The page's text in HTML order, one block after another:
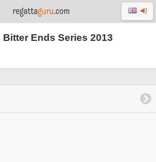
Bitter Ends Series 2013